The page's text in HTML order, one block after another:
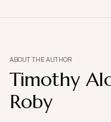
ABOUT THE AUTHOR
Timothy
Roby